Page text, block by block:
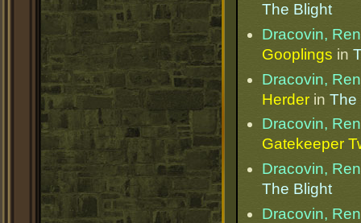
The Blight
Dracovin,
Gooplings in
Dracovin,
Herder in The
Dracovin,
Gatekeeper
Dracovin,
The Blight
Dracovin,